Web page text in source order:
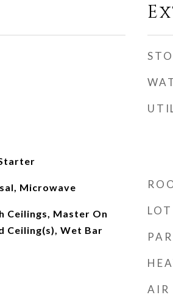
Microwave
Ceilings, Master On
Ceiling(s), Wet Bar
AIR